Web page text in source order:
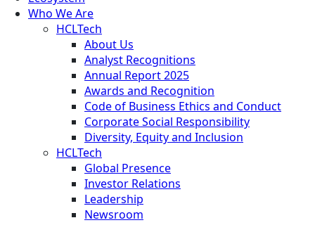
Who We Are
HCLTech
About Us
Analyst Recognitions
Annual Report 2025
Awards and Recognition
Code of Business Ethics and Conduct
Corporate Social Responsibility
Diversity, Equity and Inclusion
HCLTech
Global Presence
Investor Relations
Leadership
Newsroom